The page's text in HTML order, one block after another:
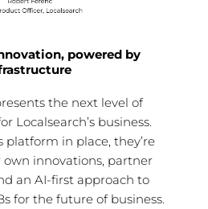
powered by
the next level of
Localsearch’s business.
platform in place, they’re
innovations, partner
an AI-first approach to
for the future of business.